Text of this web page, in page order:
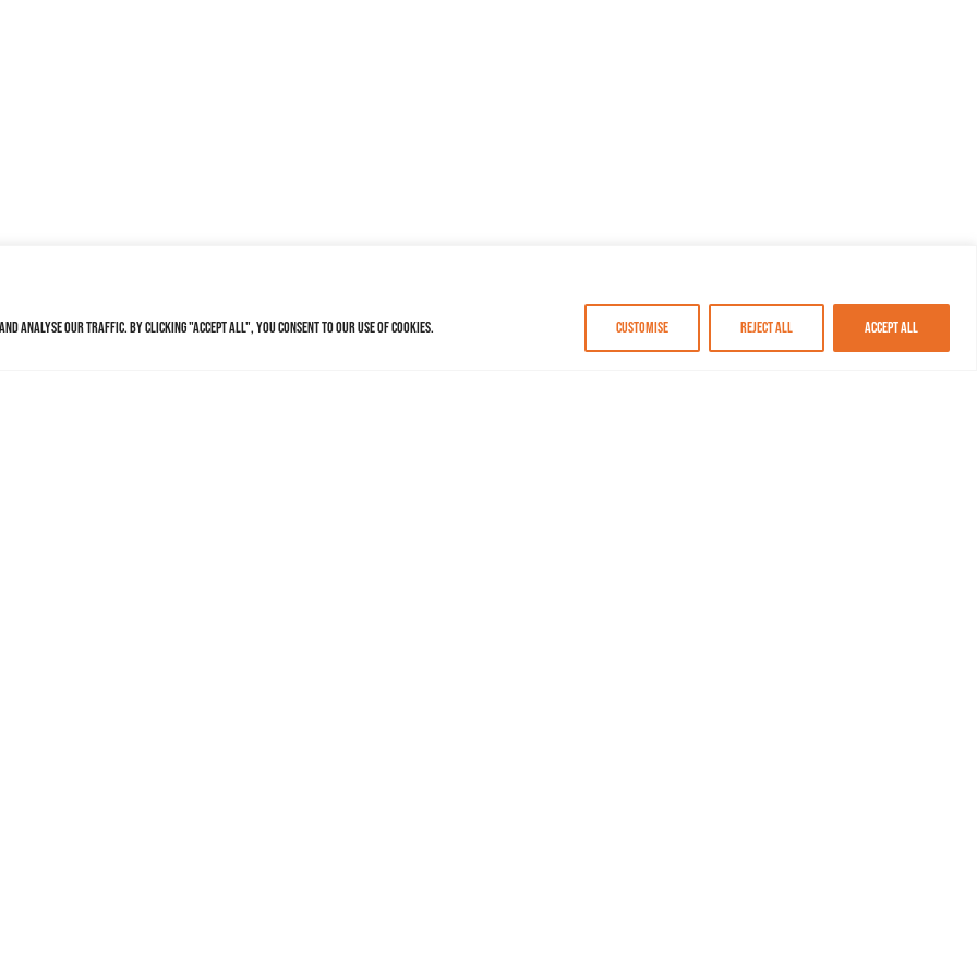
analyse our traffic. By clicking "Accept All", you consent to our use of cookies. Customise Reject All Accept All